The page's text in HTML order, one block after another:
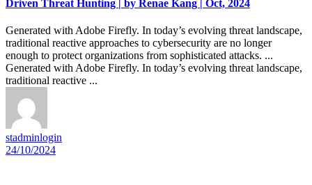
Driven Threat Hunting | by Renae Kang | Oct, 2024
Generated with Adobe Firefly. In today’s evolving threat landscape,
traditional reactive approaches to cybersecurity are no longer
enough to protect organizations from sophisticated attacks. ...
Generated with Adobe Firefly. In today’s evolving threat landscape,
traditional reactive ...
stadminlogin
24/10/2024